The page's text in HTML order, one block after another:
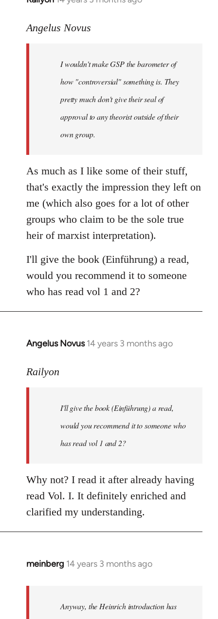
to
libcom.org
Angelus Novus
I wouldn't make GSP the barometer of
how "controversial" something is. They
pretty much don't give their seal of
approval to any theorist outside of their
own group.
As much as I like some of their stuff,
that's exactly the impression they left on
me (which also goes for a lot of other
groups who claim to be the sole true
heir of marxist interpretation).
I'll give the book (Einführung) a read,
would you recommend it to someone
who has read vol 1 and 2?
Angelus Novus 14 years 3 months ago
In
to
libcom.org
Railyon
I'll give the book (Einführung) a read,
would you recommend it to someone who
has read vol 1 and 2?
Why not? I read it after already having
read Vol. I. It definitely enriched and
clarified my understanding.
meinberg 14 years 3 months ago
In
Anyway, the Heinrich introduction has